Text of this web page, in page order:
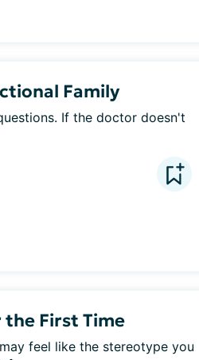
Family
If the doctor doesn't
First Time
feel like the stereotype you